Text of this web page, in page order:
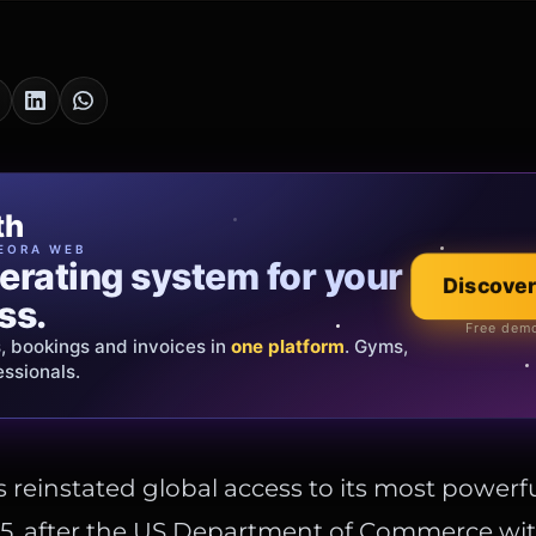
WEB
system for your
bookings and invoices in one platform. Gyms,
Free
Oro
that tells your
and bespoke creations. Insured
Italy & the EU.
Explore the
Official showroom
reinstated global access to its most